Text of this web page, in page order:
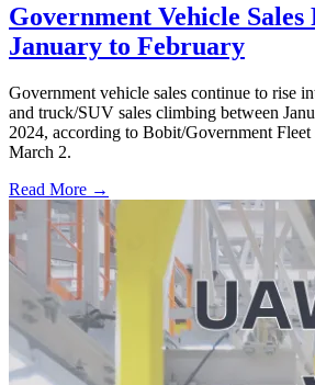
Government Vehicle Sales
January to February
Government vehicle sales continue to rise
and truck/SUV sales climbing between
2024, according to Bobit/Government Fleet
March 2.
Read More →